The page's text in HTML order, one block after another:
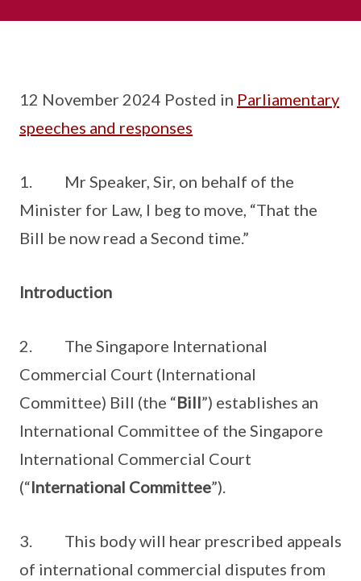
12 November 2024 Posted in Parliamentary
speeches and responses
1. Mr Speaker, Sir, on behalf of the
Minister for Law, I beg to move, “That the
Bill be now read a Second time.”
Introduction
2. The Singapore International
Commercial Court (International
Committee) Bill (the “Bill”) establishes an
International Committee of the Singapore
International Commercial Court
(“International Committee”).
3. This body will hear prescribed appeals
of international commercial disputes from